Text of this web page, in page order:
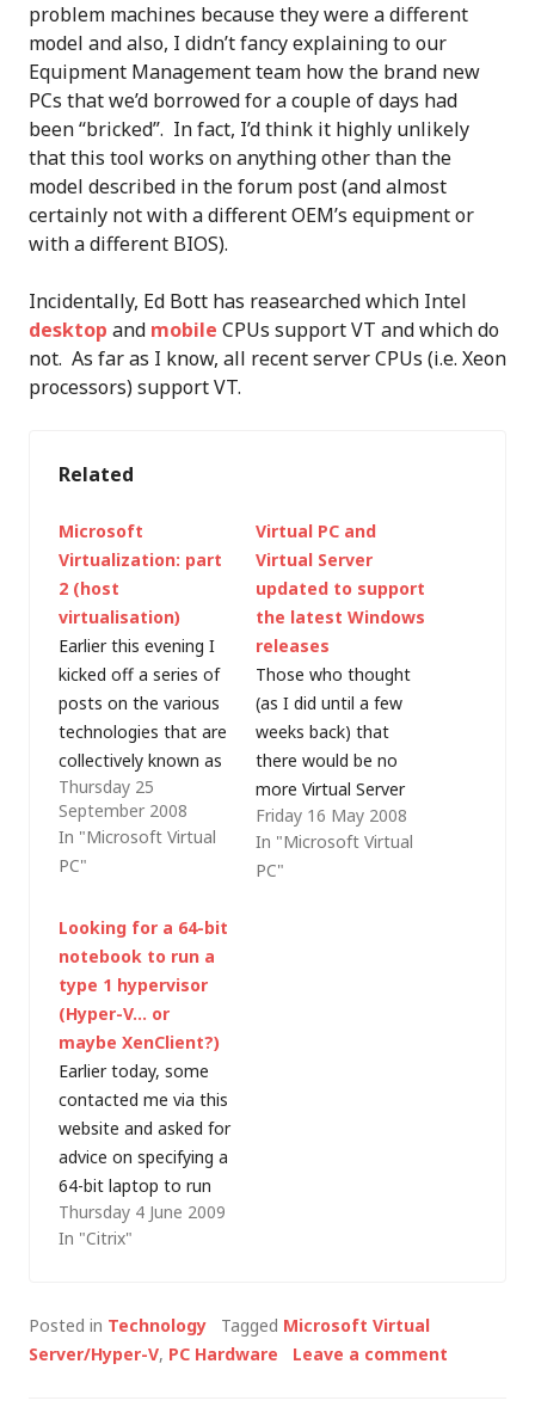
problem machines because they were a different
model and also, I didn’t fancy explaining to our
Equipment Management team how the brand new
PCs that we’d borrowed for a couple of days had
been “bricked”. In fact, I’d think it highly unlikely
that this tool works on anything other than the
model described in the forum post (and almost
certainly not with a different OEM’s equipment or
with a different BIOS).
Incidentally, Ed Bott has reasearched which Intel
desktop and mobile CPUs support VT and which do
not. As far as I know, all recent server CPUs (i.e. Xeon
processors) support VT.
Related
Microsoft
Virtualization: part
2 (host
virtualisation)
Earlier this evening I
kicked off a series of
posts on the various
technologies that are
collectively known as
Microsoft
Virtualization and the
first area I'm going to
examine is that of
virtualisation. Whilst
competitors like
VMware have been
working in the x86
virtualisation space
since 1998,…
Thursday 25
September 2008
In "Microsoft Virtual
PC"
Virtual PC and
Virtual Server
updated to support
the latest Windows
releases
Those who thought
(as I did until a few
weeks back) that
there would be no
more Virtual Server
development as
Microsoft focuses its
efforts on Hyper-V
Friday 16 May 2008
In "Microsoft Virtual
PC"
Looking for a 64-bit
notebook to run a
type 1 hypervisor
(Hyper-V… or
maybe XenClient?)
Earlier today, some
contacted me via this
website and asked for
advice on specifying a
64-bit laptop to run
Hyper-V. He was
confused about which
gave the following
advice (unfortunately,
Thursday 4 June 2009
In "Citrix"
Posted in Technology Tagged Microsoft Virtual
Server/Hyper-V, PC Hardware Leave a comment